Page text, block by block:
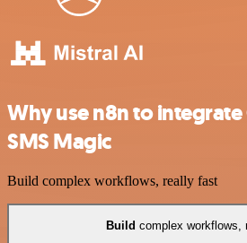
Why use n8n to
SMS Magic
Build complex workflows, really fast
Build complex workflows,